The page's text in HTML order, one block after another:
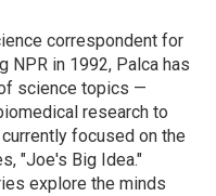
correspondent for
NPR in 1992, Palca has
science topics —
research to
focused on the
"Joe's Big Idea."
explore the minds